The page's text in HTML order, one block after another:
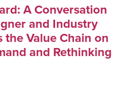
A Conversation
and Industry
the Value Chain on
and Rethinking